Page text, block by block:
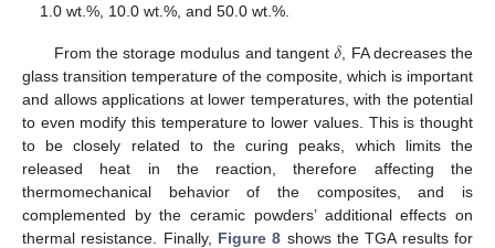
1.0 wt.%, 10.0 wt.%, and 50.0 wt.%.
From the storage modulus and tangent 𝛿 , FA decreases the
glass transition temperature of the composite, which is important
and allows applications at lower temperatures, with the potential
to even modify this temperature to lower values. This is thought
to be closely related to the curing peaks, which limits the
released heat in the reaction, therefore affecting the
thermomechanical behavior of the composites, and is
complemented by the ceramic powders’ additional effects on
thermal resistance. Finally, Figure 8 shows the TGA results for